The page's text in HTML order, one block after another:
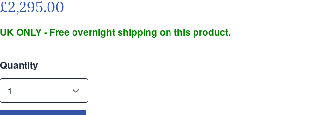
£2,295.00
UK ONLY - Free overnight shipping on this product.
Quantity